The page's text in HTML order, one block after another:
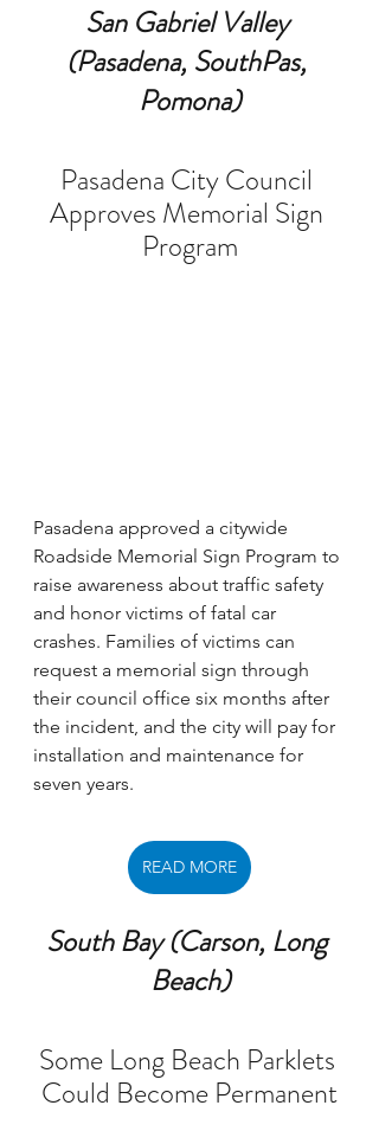
San Gabriel Valley
(Pasadena, SouthPas,
Pomona)
Pasadena City Council
Approves Memorial Sign
Program
Pasadena approved a citywide
Roadside Memorial Sign Program to
raise awareness about traffic safety
and honor victims of fatal car
crashes. Families of victims can
request a memorial sign through
their council office six months after
the incident, and the city will pay for
installation and maintenance for
seven years.
READ MORE
South Bay (Carson, Long
Beach)
Some Long Beach Parklets
Could Become Permanent